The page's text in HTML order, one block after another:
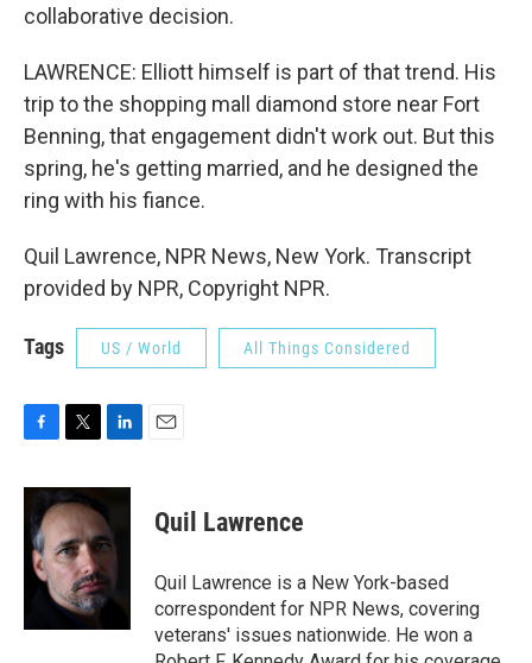
collaborative decision.
LAWRENCE: Elliott himself is part of that trend. His
trip to the shopping mall diamond store near Fort
Benning, that engagement didn't work out. But this
spring, he's getting married, and he designed the
ring with his fiance.
Quil Lawrence, NPR News, New York. Transcript
provided by NPR, Copyright NPR.
Tags US / World All Things Considered
c
e
b
o
o
i
t
t
e
r
n
e
d
I
n
Quil Lawrence
Quil Lawrence is a New York-based
correspondent for NPR News, covering
veterans' issues nationwide. He won a